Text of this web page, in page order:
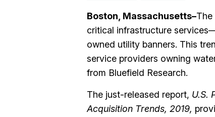
Boston, Massachusetts–The
critical infrastructure
owned utility banners. This
service providers owning
from Bluefield Research.
The just-released report, U.S.
Acquisition Trends, 2019,